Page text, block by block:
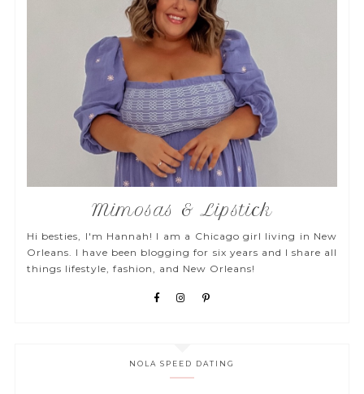
Mimosas & Lipstick
Hi besties, I'm Hannah! I am a Chicago girl living in New
Orleans. I have been blogging for six years and I share all
things lifestyle, fashion, and New Orleans!
NOLA SPEED DATING